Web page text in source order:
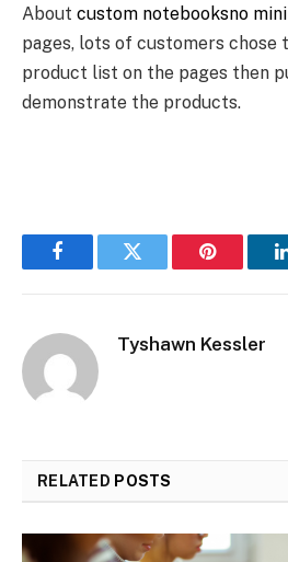
About custom notebooksno
pages, lots of customers chose
product list on the pages then
demonstrate the products.
FacebookTwitter Pinterest
Tyshawn Kessler
RELATED POSTS